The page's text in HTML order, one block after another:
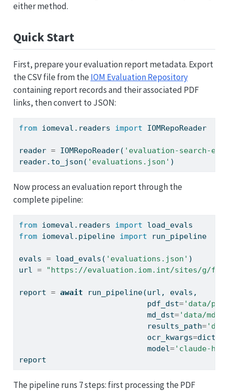
either method.
Quick Start
First, prepare your evaluation report metadata. Export
the CSV file from the IOM Evaluation Repository
containing report records and their associated PDF
links, then convert to JSON:
from iomeval.readers import IOMRepoReader
reader = IOMRepoReader( 'evaluation-search-
reader.to_json( 'evaluations.json' )
Now process an evaluation report through the
complete pipeline:
from iomeval.readers import load_evals
from iomeval.pipeline import run_pipeline
evals = load_evals( 'evaluations.json' )
url = "https://evaluation.iom.int/sites/g/
report = await run_pipeline(url, evals,
                            pdf_dst
='data/
                            md_dst
='data/md'
                            results_path
=
                            ocr_kwargs
=dict
                            model
='claude-
report
The pipeline runs 7 steps: first processing the PDF